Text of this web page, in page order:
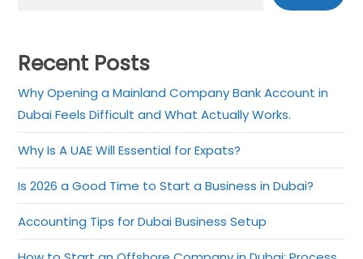
Recent Posts
Why Opening a Mainland Company Bank Account in
Dubai Feels Difficult and What Actually Works.
Why Is A UAE Will Essential for Expats?
Is 2026 a Good Time to Start a Business in Dubai?
Accounting Tips for Dubai Business Setup